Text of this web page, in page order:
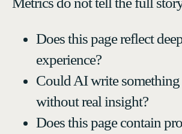
Does this page reflect
experience?
Could AI write
without real insight?
Does this page contain